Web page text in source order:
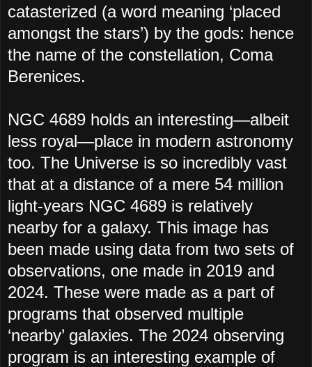
catasterized (a word meaning ‘placed
amongst the stars’) by the gods: hence
the name of the constellation, Coma
Berenices.
NGC 4689 holds an interesting—albeit
less royal—place in modern astronomy
too. The Universe is so incredibly vast
that at a distance of a mere 54 million
light-years NGC 4689 is relatively
nearby for a galaxy. This image has
been made using data from two sets of
observations, one made in 2019 and
2024. These were made as a part of
programs that observed multiple
‘nearby’ galaxies. The 2024 observing
program is an interesting example of